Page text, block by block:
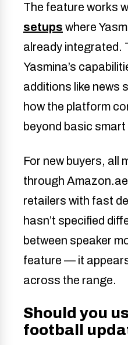
The feature works
setups where
already integrated.
Yasmina’s
additions like news
how the platform
beyond basic
For new buyers, all
through
retailers with fast
hasn’t specified
between speaker
feature — it
across the range.
Should you
football